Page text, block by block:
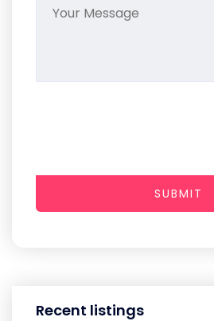
Recent listings
SUBMIT